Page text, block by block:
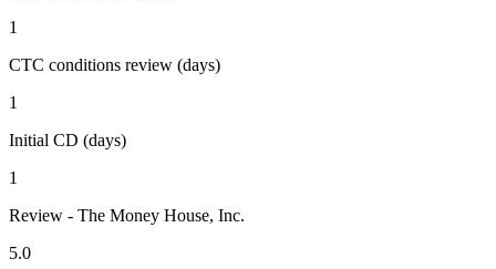
1
CTC conditions review (days)
1
Initial CD (days)
1
Review - The Money House, Inc.
5.0